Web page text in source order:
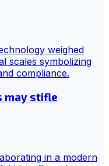
may stifle